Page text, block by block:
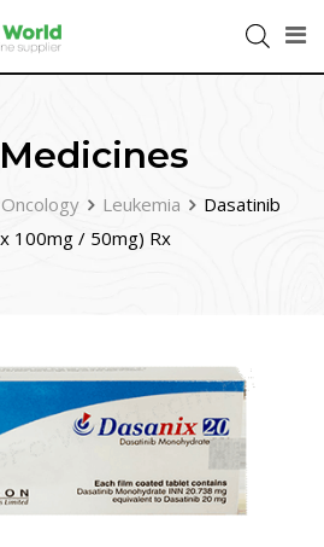
Oncology Leukemia
Dasatinib
100mg / 50mg) Rx